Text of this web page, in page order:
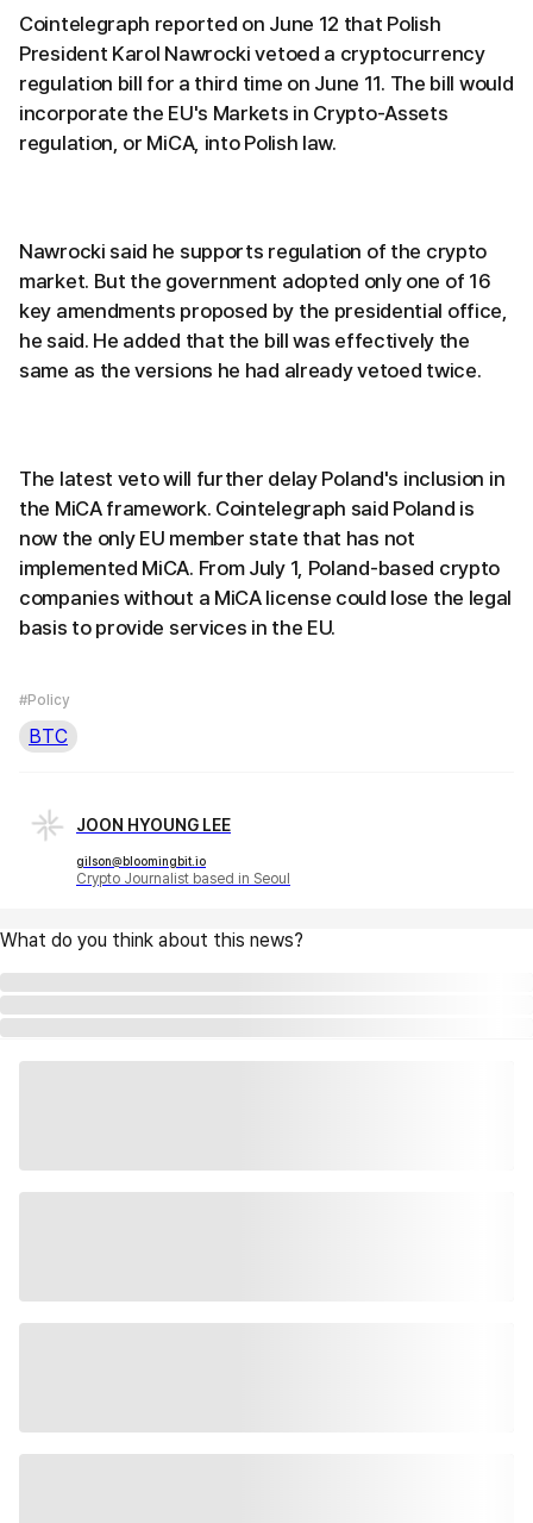
Cointelegraph reported on June 12 that Polish
President Karol Nawrocki vetoed a cryptocurrency
regulation bill for a third time on June 11. The bill would
incorporate the EU's Markets in Crypto-Assets
regulation, or MiCA, into Polish law.
Nawrocki said he supports regulation of the crypto
market. But the government adopted only one of 16
key amendments proposed by the presidential office,
he said. He added that the bill was effectively the
same as the versions he had already vetoed twice.
The latest veto will further delay Poland's inclusion in
the MiCA framework. Cointelegraph said Poland is
now the only EU member state that has not
implemented MiCA. From July 1, Poland-based crypto
companies without a MiCA license could lose the legal
basis to provide services in the EU.
#Policy
BTC
JOON HYOUNG LEE
gilson@bloomingbit.io
Crypto Journalist based in Seoul
What do you think about this news?